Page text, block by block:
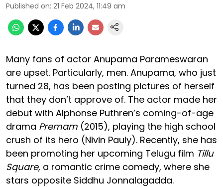
Published on: 21 Feb 2024, 11:49 am
Many fans of actor Anupama Parameswaran
are upset. Particularly, men. Anupama, who just
turned 28, has been posting pictures of herself
that they don’t approve of. The actor made her
debut with Alphonse Puthren’s coming-of-age
drama Premam (2015), playing the high school
crush of its hero (Nivin Pauly). Recently, she has
been promoting her upcoming Telugu film Tillu
Square, a romantic crime comedy, where she
stars opposite Siddhu Jonnalagadda.